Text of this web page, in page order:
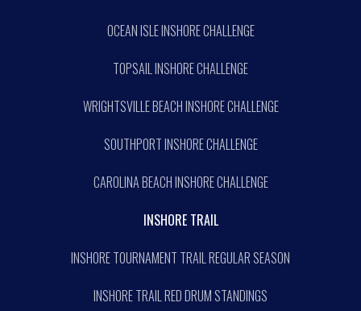
OCEAN ISLE INSHORE CHALLENGE
TOPSAIL INSHORE CHALLENGE
WRIGHTSVILLE BEACH INSHORE CHALLENGE
SOUTHPORT INSHORE CHALLENGE
CAROLINA BEACH INSHORE CHALLENGE
INSHORE TRAIL
INSHORE TOURNAMENT TRAIL REGULAR SEASON
INSHORE TRAIL RED DRUM STANDINGS